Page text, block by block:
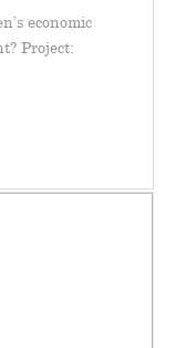
economic
Project: